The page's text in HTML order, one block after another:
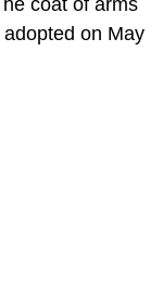
on May